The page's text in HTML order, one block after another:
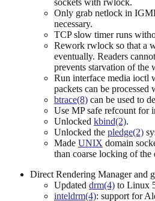
sockets with rwlock.
Only grab netlock in
necessary.
TCP slow timer runs
Rework rwlock so that a
eventually. Readers
prevents starvation of the
Run interface media ioctl
packets can be processed
btrace(8) can be used to
Use MP safe refcount for
Unlocked kbind(2).
Unlocked the pledge(2)
Made UNIX domain
than coarse locking of the
Direct Rendering Manager and
Updated drm(4) to Linux
inteldrm(4): support for